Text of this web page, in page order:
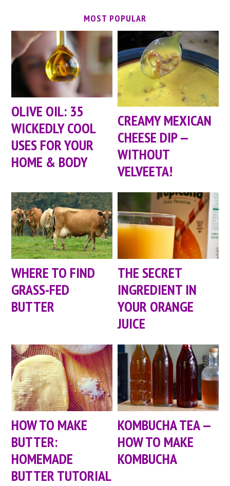
MOST POPULAR
OLIVE OIL: 35
WICKEDLY COOL
USES FOR YOUR
HOME & BODY
CREAMY MEXICAN
CHEESE DIP —
WITHOUT
VELVEETA!
WHERE TO FIND
GRASS-FED
BUTTER
THE SECRET
INGREDIENT IN
YOUR ORANGE
JUICE
HOW TO MAKE
BUTTER:
HOMEMADE
BUTTER TUTORIAL
KOMBUCHA TEA —
HOW TO MAKE
KOMBUCHA